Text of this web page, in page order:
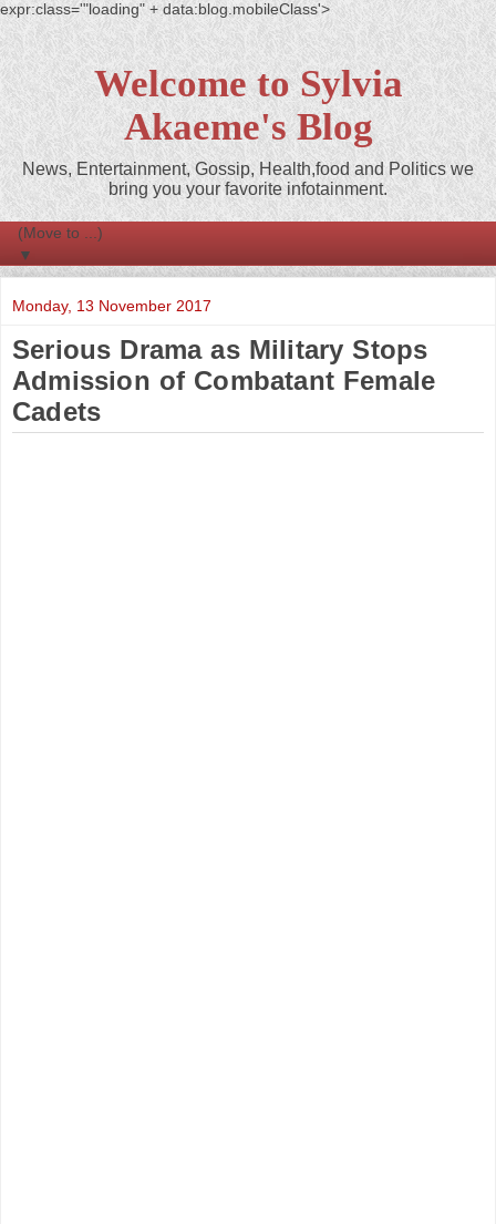
expr:class='"loading" + data:blog.mobileClass'>
Welcome to Sylvia
Akaeme's Blog
News, Entertainment, Gossip, Health,food and Politics we
bring you your favorite infotainment.
▼
Monday, 13 November 2017
Serious Drama as Military Stops
Admission of Combatant Female
Cadets